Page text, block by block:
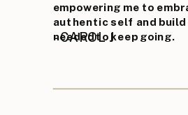
empowering me to
authentic self and
needed to keep going.
- CAROL J